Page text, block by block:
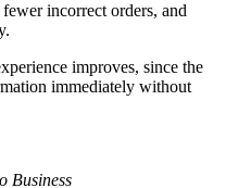
incorrect orders, and
improves, since the
immediately without
Business